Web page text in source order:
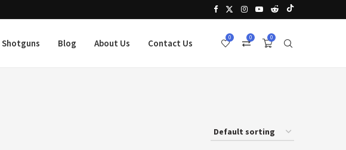
Shotguns Blog About Us Contact Us
0
0
0